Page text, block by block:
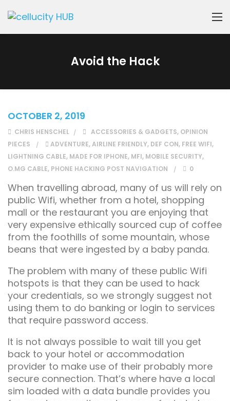
Avoid the Hack
OCTOBER 2, 2019
CHRIS HENSCHEL ACCESSORIES & GADGETS, OPINION
PIECES
ADVENTURE,AIRLINE FRIENDLY, DEF CON, FREE WIFI,
LIGHTNING CABLE, MADE FOR IPHONE, MFI, MOBILE SECURITY,
O.MG CABLE, PHONE HACKING POST NAVIGATION 0
When travelling abroad, many of us will rely on
public Wifi, whether from a hotel, shopping
mall or the restaurant you are enjoying that
very expensive ethically sourced cup of coffee
from the foothills of some mountain, whose
beans that were ingested by a baby panda.
The problem with many of these public Wifi
hotspots is that they can be used to hack
your credentials, so we strongly suggest not
using them to do banking or login to services
that require password access.
It is not always possible to wait till you get
back to your hotel or accommodation
provider to make use of their probably more
secure connection. That’s where have a local
sim loaded with a data bundle provides you